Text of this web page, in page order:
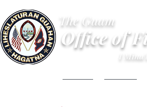
Office of
The Guam
I